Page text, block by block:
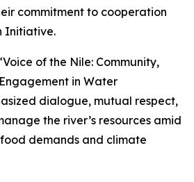
commitment to cooperation
Initiative.
of the Nile: Community,
in Water
dialogue, mutual respect,
the river’s resources amid
demands and climate